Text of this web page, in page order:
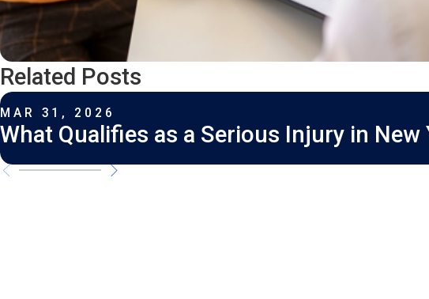
Related Posts
MAR 31, 2026
What Qualifies as a Serious Injury in New